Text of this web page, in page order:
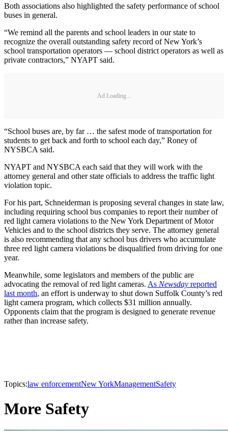
Both associations also highlighted the safety performance of school
buses in general.
“We remind all the parents and school leaders in our state to
recognize the overall outstanding safety record of New York’s
school transportation operators — school district operators as well as
private contractors,” NYAPT said.
Ad Loading...
“School buses are, by far … the safest mode of transportation for
students to get back and forth to school each day,” Roney of
NYSBCA said.
NYAPT and NYSBCA each said that they will work with the
attorney general and other state officials to address the traffic light
violation topic.
For his part, Schneiderman is proposing several changes in state law,
including requiring school bus companies to report their number of
red light camera violations to the New York Department of Motor
Vehicles and to the school districts they serve. The attorney general
is also recommending that any school bus drivers who accumulate
three red light camera violations be disqualified from driving for one
year.
Meanwhile, some legislators and members of the public are
advocating the removal of red light cameras. As Newsday reported
last month, an effort is underway to shut down Suffolk County’s red
light camera program, which collects $31 million annually.
Opponents claim that the program is designed to generate revenue
rather than increase safety.
Topics:law enforcementNew YorkManagementSafety
More Safety